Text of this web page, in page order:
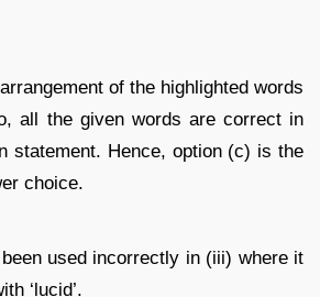
of the highlighted words
all the given words are correct in
statement. Hence, option (c) is the
choice.
used incorrectly in (iii) where it
‘lucid’.